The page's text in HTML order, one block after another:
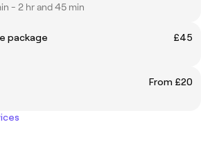
- 2 hr and 45 min
package
£45
From £20